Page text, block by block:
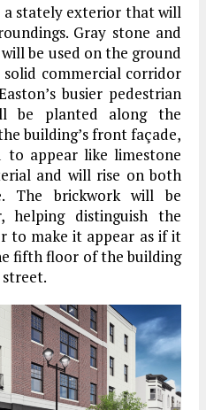
stately exterior that will
Gray stone and
be used on the ground
commercial corridor
busier pedestrian
be planted along the
building’s front façade,
to appear like limestone
and will rise on both
The brickwork will be
distinguish the
to make it appear as if it
fifth floor of the building